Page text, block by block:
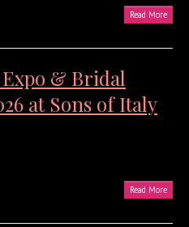
Read More
& Bridal
at Sons of Italy
Read More